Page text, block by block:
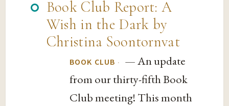
Book Club Report: A
Wish in the Dark by
Christina Soontornvat
BOOK CLUB · — An update
from our thirty-fifth Book
Club meeting! This month